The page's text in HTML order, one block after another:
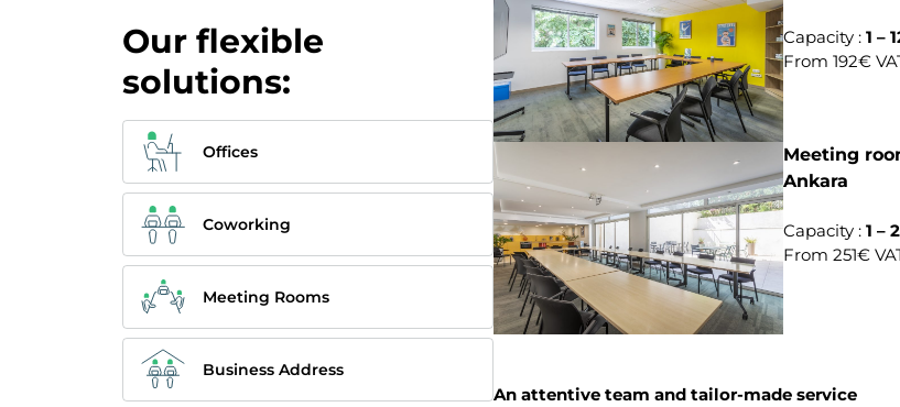
Our flexible
solutions:
Offices
Coworking
Meeting Rooms
Business Address
Capacity : 1 –
From 192€
Meeting
Ankara
Capacity : 1 –
From 251€
An attentive team and tailor-made service